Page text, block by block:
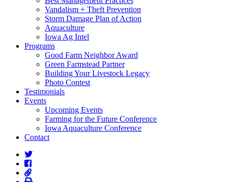
Vandalism + Theft Prevention
Storm Damage Plan of Action
Aquaculture
Iowa Ag Intel
Programs
Good Farm Neighbor Award
Green Farmstead Partner
Building Your Livestock Legacy
Photo Contest
Testimonials
Events
Upcoming Events
Farming for the Future Conference
Iowa Aquaculture Conference
Contact